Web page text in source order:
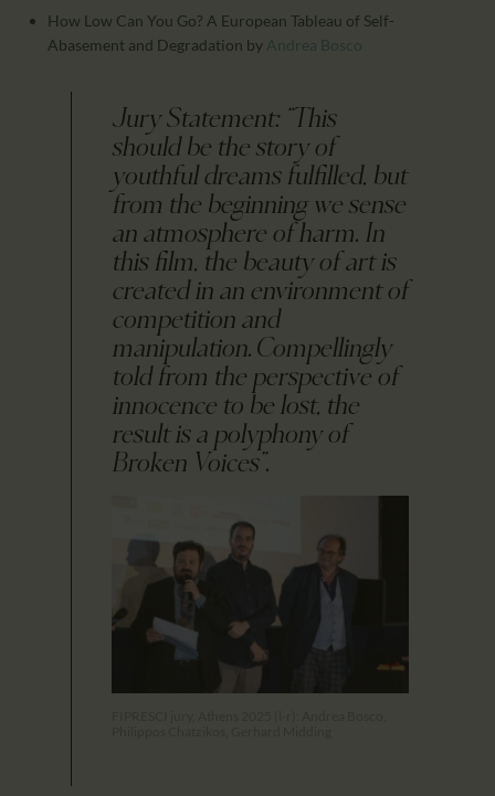
How Low Can You Go? A European Tableau of Self-
Abasement and Degradation by Andrea Bosco
Jury Statement: “This
should be the story of
youthful dreams fulfilled, but
from the beginning we sense
an atmosphere of harm. In
this film, the beauty of art is
created in an environment of
competition and
manipulation. Compellingly
told from the perspective of
innocence to be lost, the
result is a polyphony of
Broken Voices”.